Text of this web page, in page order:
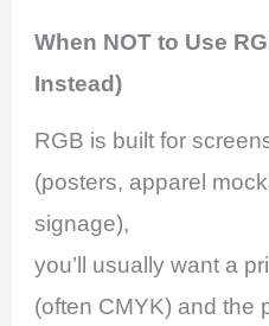
When NOT to Use
Instead)
RGB is built for
(posters, apparel
signage),
you’ll usually want a
(often CMYK) and the